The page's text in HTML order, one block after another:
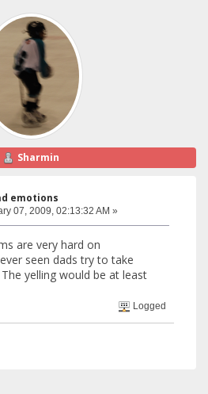
Sharmin
emotions
07, 2009, 02:13:32 AM »
are very hard on
seen dads try to take
yelling would be at least
Logged